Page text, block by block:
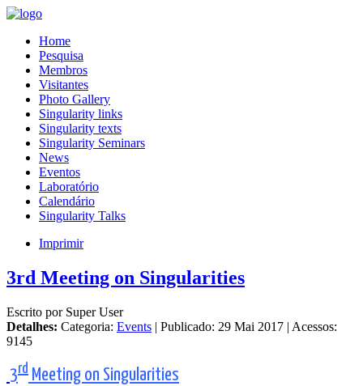
Home
Pesquisa
Membros
Visitantes
Photo Gallery
Singularity links
Singularity texts
Singularity Seminars
News
Eventos
Laboratório
Calendário
Singularity Talks
Imprimir
3rd Meeting on Singularities
Escrito por Super User
Detalhes: Categoria: Events | Publicado: 29 Mai 2017 | Acessos:
9145
3rd Meeting on Singularities